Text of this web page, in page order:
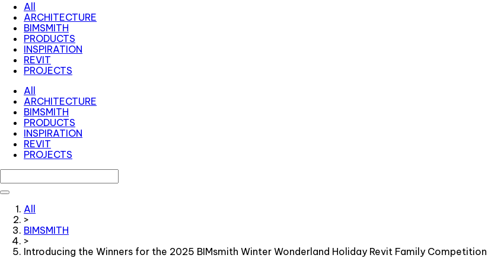
All
ARCHITECTURE
BIMSMITH
PRODUCTS
INSPIRATION
REVIT
PROJECTS
All
ARCHITECTURE
BIMSMITH
PRODUCTS
INSPIRATION
REVIT
PROJECTS
All
>
BIMSMITH
>
Introducing the Winners for the 2025 BIMsmith Winter Wonderland Holiday Revit Family Competition